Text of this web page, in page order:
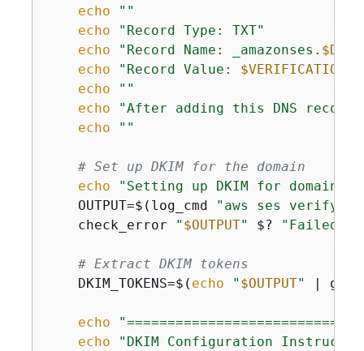
echo
""
echo
"Record Type: TXT"
echo
"Record Name: _amazonses.
echo
"Record Value:
echo
""
echo
"After adding this DNS
echo
""
# Set up DKIM for the domain
echo
"Setting up DKIM for domain:
    OUTPUT=$(log_cmd
"aws ses verify-
    check_error
" $OUTPUT" $? "Failed to
# Extract DKIM tokens
    DKIM_TOKENS=$(
echo " $OUTPUT" |
echo
echo
"DKIM Configuration